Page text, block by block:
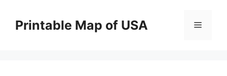
contentPrintable Map of USA Menu